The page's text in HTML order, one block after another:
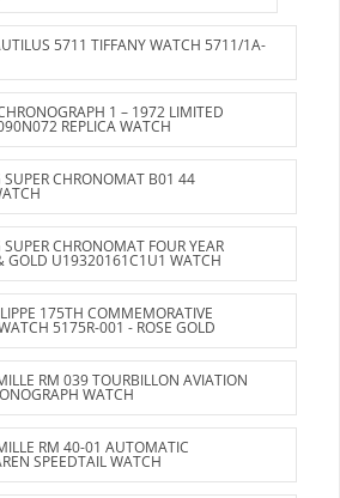
5711 TIFFANY WATCH 5711/1A-
1 – 1972 LIMITED
REPLICA WATCH
SUPER CHRONOMAT B01 44
SUPER CHRONOMAT FOUR YEAR
GOLD U19320161C1U1 WATCH
175TH COMMEMORATIVE
5175R-001 - ROSE GOLD
RM 039 TOURBILLON AVIATION
WATCH
RM 40-01 AUTOMATIC
SPEEDTAIL WATCH